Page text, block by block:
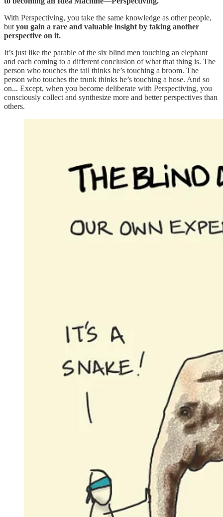
With Perspectiving, you take the same knowledge as other people,
but you gain a rare and valuable insight by taking another
perspective on it.
It’s just like the parable of the six blind men touching an elephant
and each coming to a different conclusion of what that thing is. The
person who touches the tail thinks he’s touching a broom. The
person who touches the trunk thinks he’s touching a hose. And so
on... Except, when you become deliberate with Perspectiving, you
consciously collect and synthesize more and better perspectives than
others.